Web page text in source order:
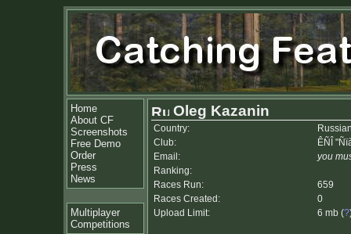
Home
About CF
Screenshots
Free Demo
Order
Press
News
Multiplayer
Competitions
Oleg Kazanin
Country:
Club:
ÊÑÎ
Email:
you
Ranking:
Races Run:
659
Races Created:
0
Upload Limit:
6 mb (?